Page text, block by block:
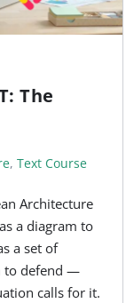
The
, Text Course
Architecture
a diagram to
a set of
to defend —
calls for it.